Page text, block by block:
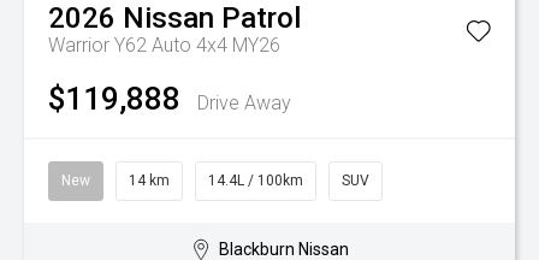
2026 Nissan Patrol
Warrior Y62 Auto 4x4 MY26
$119,888 Drive Away
New 14 km 14.4L / 100km SUV
Blackburn Nissan